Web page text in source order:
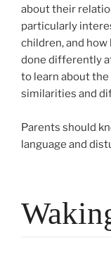
about their
particularly
children, and
done differently
to learn about
similarities and
Parents should
language and